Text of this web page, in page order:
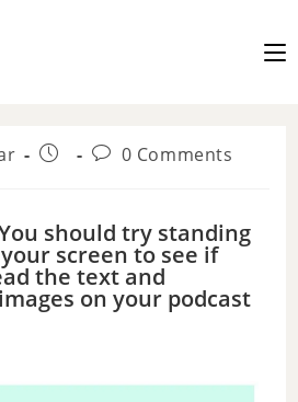
0 Comments
should try standing
screen to see if
the text and
on your podcast